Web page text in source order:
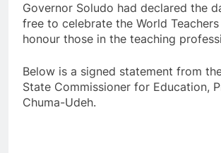
Governor Soludo had declared the
free to celebrate the World
honour those in the teaching
Below is a signed statement from
State Commissioner for Education,
Chuma-Udeh.